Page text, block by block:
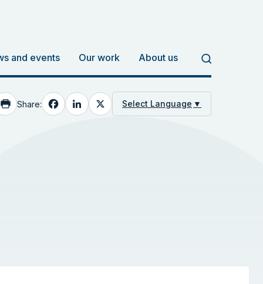
and events Our work About us
Share: Facebook
LinkedIn
X Select Language ▼